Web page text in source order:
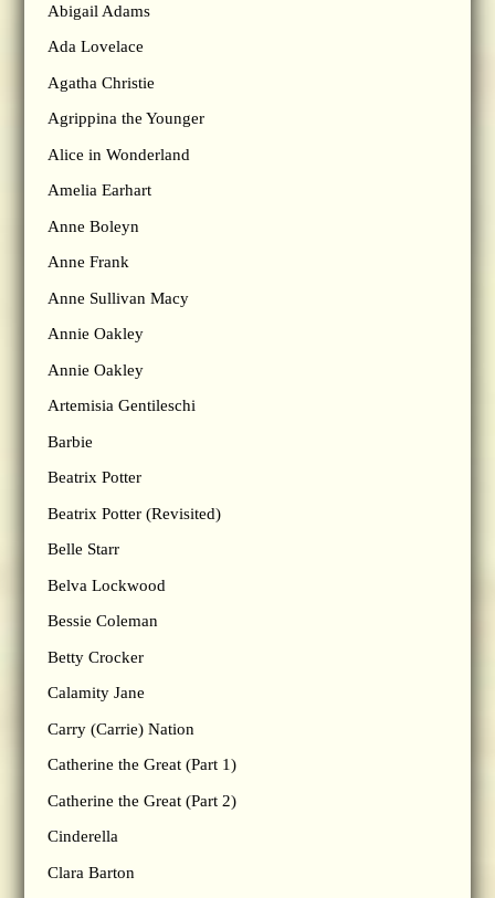
Abigail Adams
Ada Lovelace
Agatha Christie
Agrippina the Younger
Alice in Wonderland
Amelia Earhart
Anne Boleyn
Anne Frank
Anne Sullivan Macy
Annie Oakley
Annie Oakley
Artemisia Gentileschi
Barbie
Beatrix Potter
Beatrix Potter (Revisited)
Belle Starr
Belva Lockwood
Bessie Coleman
Betty Crocker
Calamity Jane
Carry (Carrie) Nation
Catherine the Great (Part 1)
Catherine the Great (Part 2)
Cinderella
Clara Barton